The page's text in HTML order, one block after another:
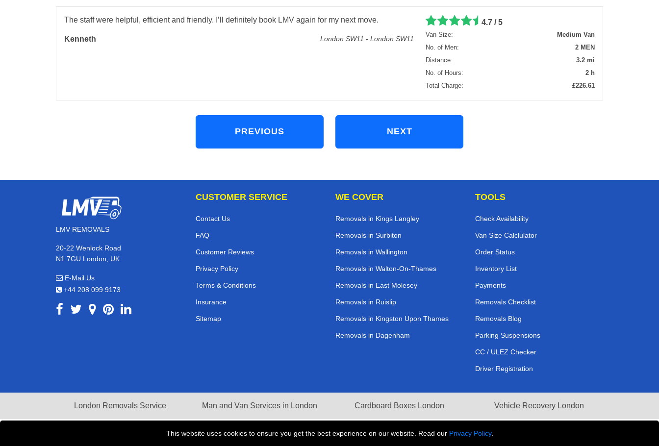
This website uses cookies to ensure you get the best experience on our website. Read our Privacy Policy.
The staff were helpful, efficient and friendly. I’ll definitely book LMV again for my next move.
Kenneth London SW11 - London SW11
4.7 / 5
Van Size:
Medium Van
No. of Men:
2 MEN
Distance:
3.2 mi
No. of Hours:
2 h
Total Charge:
£226.61
PREVIOUS NEXT
LMV REMOVALS
20-22 Wenlock Road
N1 7GU London, UK
E-Mail Us
+44 208 099 9173
CUSTOMER SERVICE
Contact Us
FAQ
Customer Reviews
Privacy Policy
Terms & Conditions
Insurance
Sitemap
WE COVER
Removals in Kings Langley
Removals in Surbiton
Removals in Wallington
Removals in Walton-On-Thames
Removals in East Molesey
Removals in Ruislip
Removals in Kingston Upon Thames
Removals in Dagenham
TOOLS
Check Availability
Van Size Calclulator
Order Status
Inventory List
Payments
Removals Checklist
Removals Blog
Parking Suspensions
CC / ULEZ Checker
Driver Registration
London Removals Service Man and Van Services in London Cardboard Boxes London Vehicle Recovery London